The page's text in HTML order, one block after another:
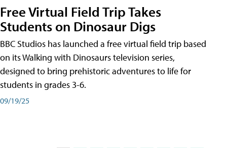
Free Virtual Field Trip Takes
Students on Dinosaur Digs
BBC Studios has launched a free virtual field trip based
on its Walking with Dinosaurs television series,
designed to bring prehistoric adventures to life for
students in grades 3-6.
09/19/25